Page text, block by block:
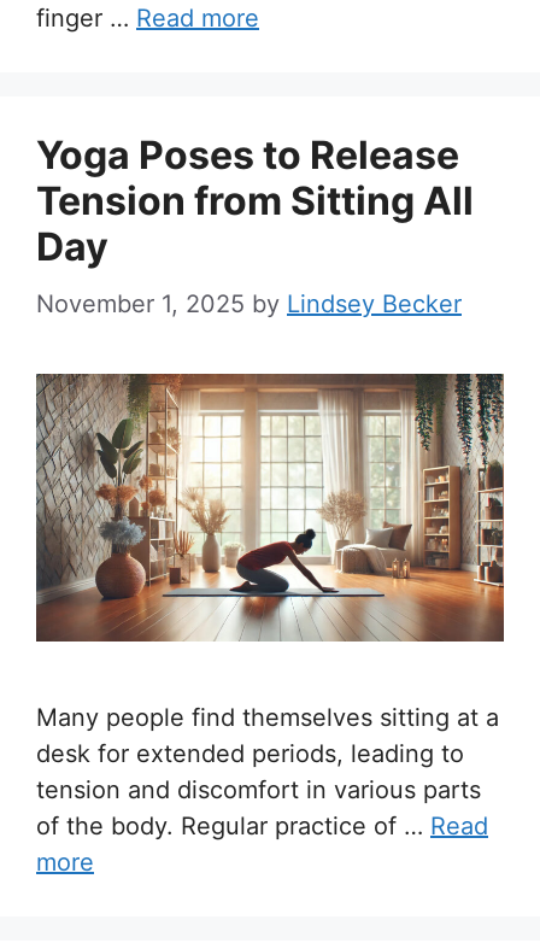
finger … Read more
Yoga Poses to Release
Tension from Sitting All
Day
November 1, 2025 by Lindsey Becker
Many people find themselves sitting at a
desk for extended periods, leading to
tension and discomfort in various parts
of the body. Regular practice of … Read
more